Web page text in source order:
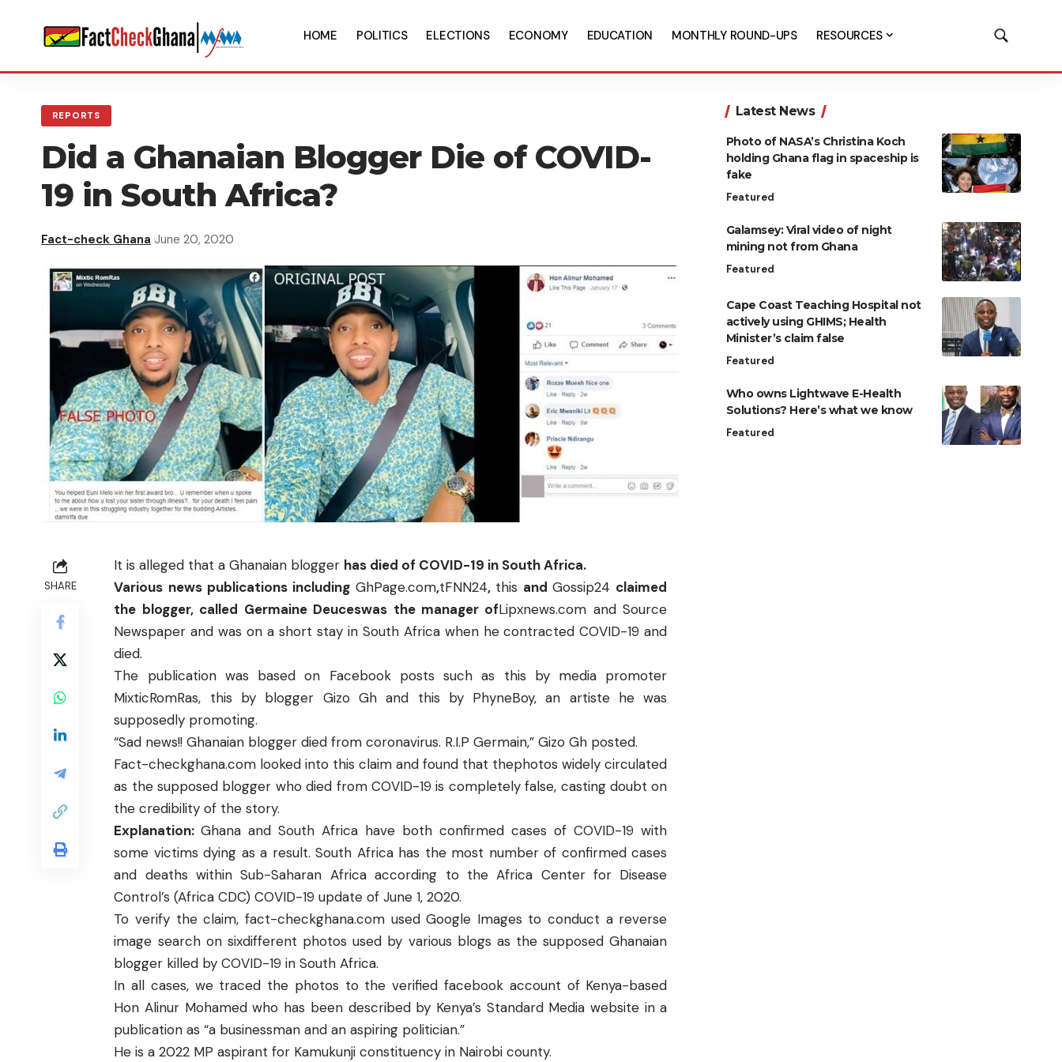
HOME POLITICS ELECTIONS ECONOMY EDUCATION MONTHLY ROUND-UPS RESOURCES
REPORTS
Did a Ghanaian Blogger Die of COVID-
19 in South Africa?
Fact-check Ghana June 20, 2020
SHARE
It is alleged that a Ghanaian blogger has died of COVID-19 in South Africa.
Various news publications including GhPage.com,tFNN24, this and Gossip24 claimed
the blogger, called Germaine Deuceswas the manager ofLipxnews.com andSource
Newspaper and was on a short stay in South Africa when he contracted COVID-19 and
died.
The publication was based on Facebook posts such as this by media promoter
MixticRomRas, this by blogger Gizo Ghand this by PhyneBoy, an artiste he was
supposedly promoting.
“Sad news!! Ghanaian blogger died from coronavirus. R.I.P Germain,” Gizo Gh posted.
Fact-checkghana.com looked into this claim and found that thephotos widely circulated
as the supposed blogger who died from COVID-19 is completely false, casting doubt on
the credibility of the story.
Explanation:Ghana andSouth Africa have both confirmed cases of COVID-19 with
some victims dying as a result. South Africa has the most number of confirmed cases
and deaths within Sub-Saharan Africa according to the Africa Center for Disease
Control’s (Africa CDC) COVID-19 update of June 1, 2020.
To verify the claim, fact-checkghana.comusedGoogle Images to conduct a reverse
image search on sixdifferent photos used by various blogs as the supposed Ghanaian
blogger killed by COVID-19 in South Africa.
In all cases, we traced the photos to the verified facebook account of Kenya-based
Hon Alinur Mohamedwho has been described by Kenya’s Standard Media websitein a
publication as “a businessman and an aspiring politician.”
He is a2022 MP aspirant for Kamukunji constituency in Nairobi county.
Latest News
Photo of NASA’s Christina Koch
holding Ghana flag in spaceship is
fake
Featured
Galamsey: Viral video of night
mining not from Ghana
Featured
Cape Coast Teaching Hospital not
actively using GHIMS; Health
Minister’s claim false
Featured
Who owns Lightwave E-Health
Solutions? Here’s what we know
Featured